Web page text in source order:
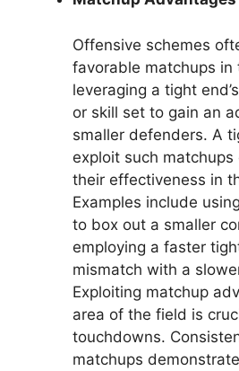
Offensive schemes
favorable matchups in
leveraging a tight
or skill set to gain an
smaller defenders. A
exploit such
their effectiveness in
Examples include
to box out a smaller
employing a faster
mismatch with a
Exploiting matchup
area of the field is
touchdowns.
matchups